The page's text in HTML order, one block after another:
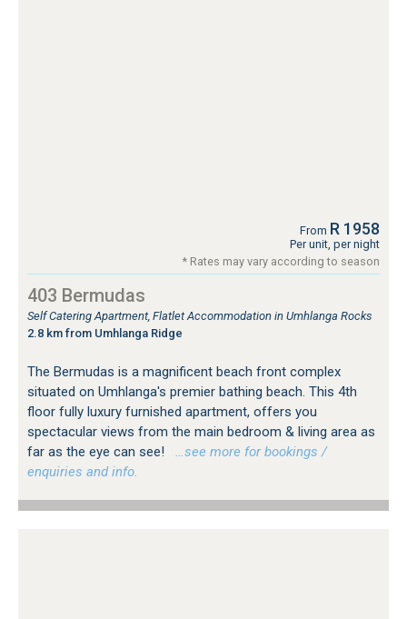
From R 1958
Per unit, per night
* Rates may vary according to season
403 Bermudas
Self Catering Apartment, Flatlet Accommodation in Umhlanga Rocks
2.8 km from Umhlanga Ridge
The Bermudas is a magnificent beach front complex
situated on Umhlanga's premier bathing beach. This 4th
floor fully luxury furnished apartment, offers you
spectacular views from the main bedroom & living area as
far as the eye can see!
…see more for bookings /
enquiries and info.